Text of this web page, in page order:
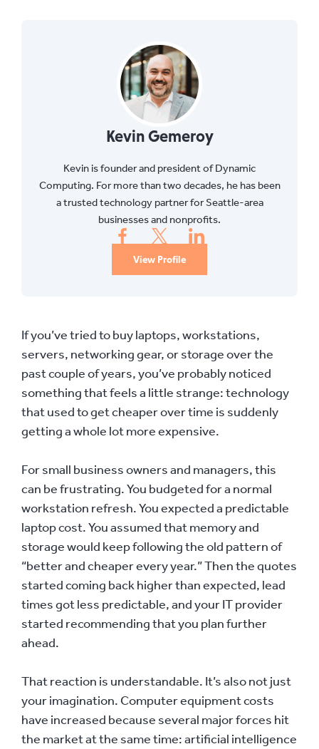
Kevin Gemeroy
Kevin is founder and president of Dynamic
Computing. For more than two decades, he has been
a trusted technology partner for Seattle-area
businesses and nonprofits.
View Profile
If you’ve tried to buy laptops, workstations,
servers, networking gear, or storage over the
past couple of years, you’ve probably noticed
something that feels a little strange: technology
that used to get cheaper over time is suddenly
getting a whole lot more expensive.
For small business owners and managers, this
can be frustrating. You budgeted for a normal
workstation refresh. You expected a predictable
laptop cost. You assumed that memory and
storage would keep following the old pattern of
“better and cheaper every year.” Then the quotes
started coming back higher than expected, lead
times got less predictable, and your IT provider
started recommending that you plan further
ahead.
That reaction is understandable. It’s also not just
your imagination. Computer equipment costs
have increased because several major forces hit
the market at the same time: artificial intelligence